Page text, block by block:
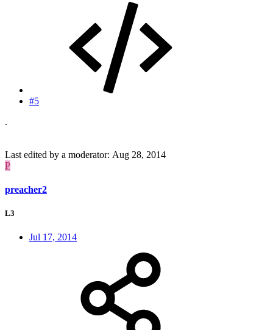
#5
.
Last edited by a moderator: Aug 28, 2014
P
preacher2
L3
Jul 17, 2014